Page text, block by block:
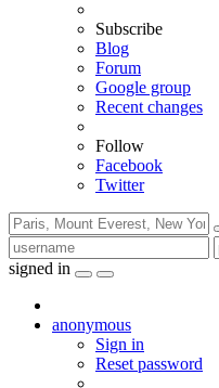
Subscribe
Blog
Forum
Google group
Recent changes
Follow
Facebook
Twitter
signed in
anonymous
Sign in
Reset password